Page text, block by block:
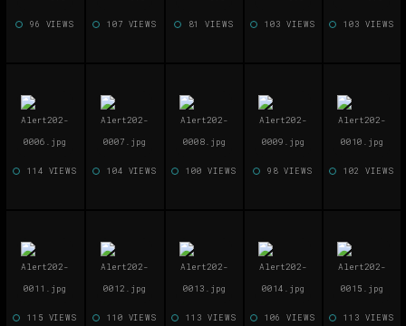
96 VIEWS 107 VIEWS 81 VIEWS 103 VIEWS 103 VIEWS
114 VIEWS 104 VIEWS 100 VIEWS 98 VIEWS 102 VIEWS
115 VIEWS 110 VIEWS 113 VIEWS 106 VIEWS 113 VIEWS